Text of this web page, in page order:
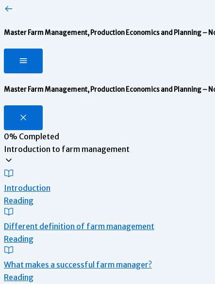
Master Farm Management, Production Economics and Planning –
Master Farm Management, Production Economics and Planning –
0% Completed
Introduction to farm management
Introduction
Reading
Different definition of farm management
Reading
What makes a successful farm manager?
Reading